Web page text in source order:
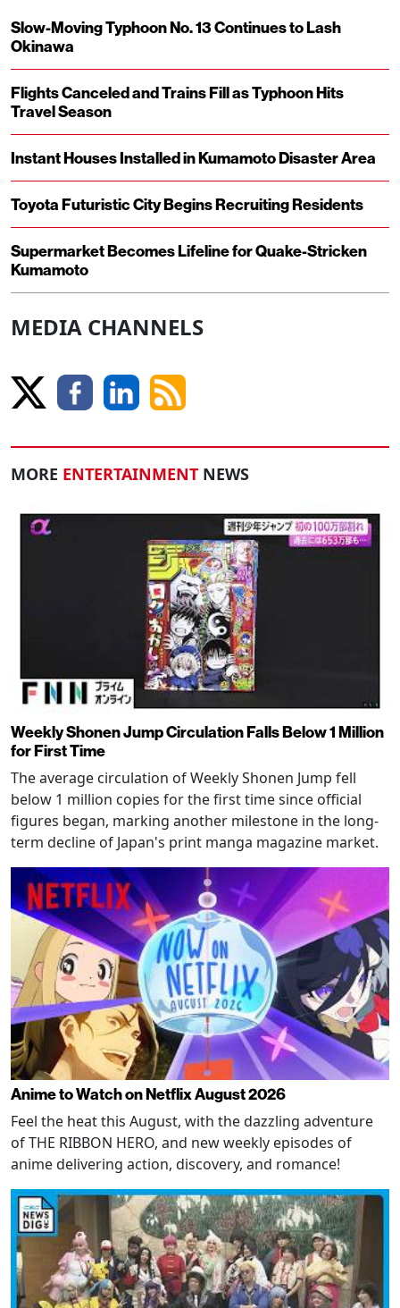
Slow-Moving Typhoon No. 13 Continues to Lash
Okinawa
Flights Canceled and Trains Fill as Typhoon Hits
Travel Season
Instant Houses Installed in Kumamoto Disaster Area
Toyota Futuristic City Begins Recruiting Residents
Supermarket Becomes Lifeline for Quake-Stricken
Kumamoto
MEDIA CHANNELS
MORE ENTERTAINMENT NEWS
Weekly Shonen Jump Circulation Falls Below 1 Million
for First Time
The average circulation of Weekly Shonen Jump fell
below 1 million copies for the first time since official
figures began, marking another milestone in the long-
term decline of Japan's print manga magazine market.
Anime to Watch on Netflix August 2026
Feel the heat this August, with the dazzling adventure
of THE RIBBON HERO, and new weekly episodes of
anime delivering action, discovery, and romance!